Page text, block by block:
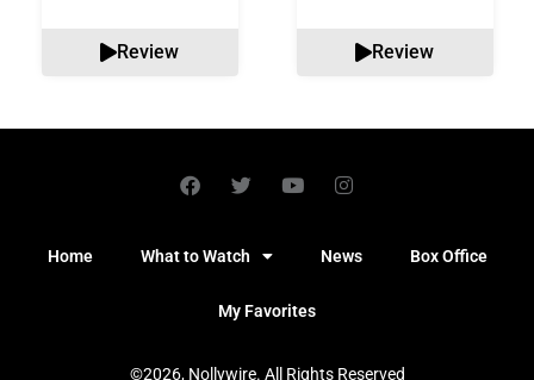
Review Review
Home What to Watch News Box Office
My Favorites
©2026, Nollywire. All Rights Reserved